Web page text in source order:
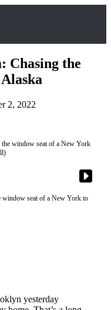
Chasing the
2, 2022
window seat of a New York to
yesterday